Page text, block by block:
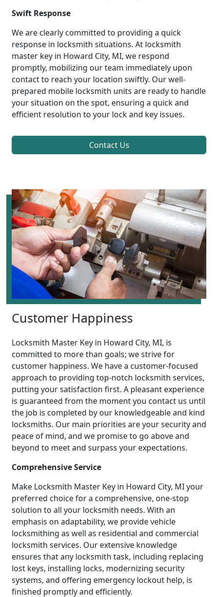
Swift Response
We are clearly committed to providing a quick
response in locksmith situations. At locksmith
master key in Howard City, MI, we respond
promptly, mobilizing our team immediately upon
contact to reach your location swiftly. Our well-
prepared mobile locksmith units are ready to handle
your situation on the spot, ensuring a quick and
efficient resolution to your lock and key issues.
Contact Us
Customer Happiness
Locksmith Master Key in Howard City, MI, is
committed to more than goals; we strive for
customer happiness. We have a customer-focused
approach to providing top-notch locksmith services,
putting your satisfaction first. A pleasant experience
is guaranteed from the moment you contact us until
the job is completed by our knowledgeable and kind
locksmiths. Our main priorities are your security and
peace of mind, and we promise to go above and
beyond to meet and surpass your expectations.
Comprehensive Service
Make Locksmith Master Key in Howard City, MI your
preferred choice for a comprehensive, one-stop
solution to all your locksmith needs. With an
emphasis on adaptability, we provide vehicle
locksmithing as well as residential and commercial
locksmith services. Our extensive knowledge
ensures that any locksmith task, including replacing
lost keys, installing locks, modernizing security
systems, and offering emergency lockout help, is
finished promptly and efficiently.